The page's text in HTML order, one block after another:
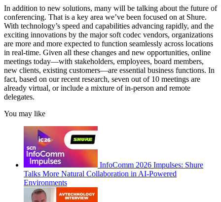
In addition to new solutions, many will be talking about the future of
conferencing. That is a key area we’ve been focused on at Shure.
With technology’s speed and capabilities advancing rapidly, and the
exciting innovations by the major soft codec vendors, organizations
are more and more expected to function seamlessly across locations
in real-time. Given all these changes and new opportunities, online
meetings today—with stakeholders, employees, board members,
new clients, existing customers—are essential business functions. In
fact, based on our recent research, seven out of 10 meetings are
already virtual, or include a mixture of in-person and remote
delegates.
You may like
InfoComm 2026 Impulses: Shure
Talks More Natural Collaboration in AI-Powered
Environments